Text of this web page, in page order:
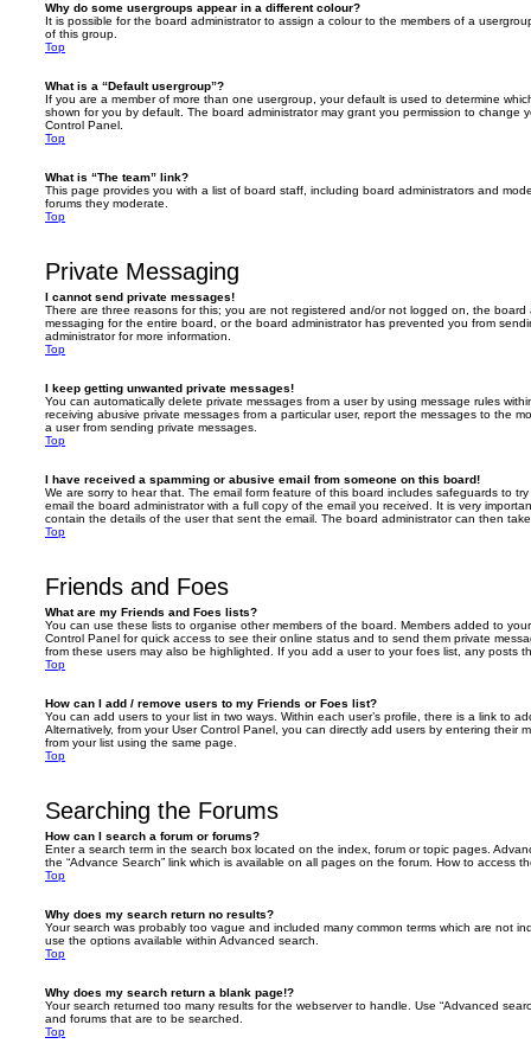
Why do some usergroups appear in a different colour?
It is possible for the board administrator to assign a colour to the members of a
of this group.
Top
What is a “Default usergroup”?
If you are a member of more than one usergroup, your default is used to determine
shown for you by default. The board administrator may grant you permission to change
Control Panel.
Top
What is “The team” link?
This page provides you with a list of board staff, including board administrators and
forums they moderate.
Top
Private Messaging
I cannot send private messages!
There are three reasons for this; you are not registered and/or not logged on, the board
messaging for the entire board, or the board administrator has prevented you from
administrator for more information.
Top
I keep getting unwanted private messages!
You can automatically delete private messages from a user by using message rules
receiving abusive private messages from a particular user, report the messages to the
a user from sending private messages.
Top
I have received a spamming or abusive email from someone on this board!
We are sorry to hear that. The email form feature of this board includes safeguards to
email the board administrator with a full copy of the email you received. It is very
contain the details of the user that sent the email. The board administrator can then
Top
Friends and Foes
What are my Friends and Foes lists?
You can use these lists to organise other members of the board. Members added to
Control Panel for quick access to see their online status and to send them private
from these users may also be highlighted. If you add a user to your foes list, any posts
Top
How can I add / remove users to my Friends or Foes list?
You can add users to your list in two ways. Within each user’s profile, there is a link to
Alternatively, from your User Control Panel, you can directly add users by entering their
from your list using the same page.
Top
Searching the Forums
How can I search a forum or forums?
Enter a search term in the search box located on the index, forum or topic pages.
the “Advance Search” link which is available on all pages on the forum. How to access
Top
Why does my search return no results?
Your search was probably too vague and included many common terms which are not
use the options available within Advanced search.
Top
Why does my search return a blank page!?
Your search returned too many results for the webserver to handle. Use “Advanced
and forums that are to be searched.
Top